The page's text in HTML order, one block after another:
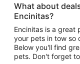
What about
Encinitas?
Encinitas is a great
your pets in tow so
Below you'll find
pets. Don't forget